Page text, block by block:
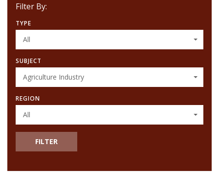
Filter By:
TYPE
All
SUBJECT
Agriculture Industry
REGION
All
FILTER